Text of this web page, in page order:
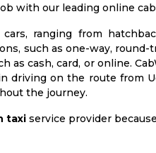
with our leading online
ranging from
such as one-way,
as cash, card, or online.
driving on the route from
the journey.
taxi service provider